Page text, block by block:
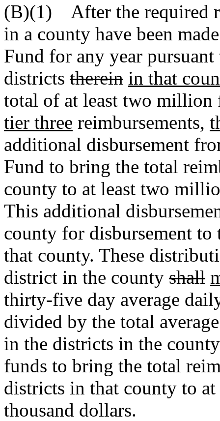
(B)(1) After the required
in a county have been
Fund for any year
districts therein in that
total of at least two million
tier three reimbursements,
additional disbursement
Fund to bring the total
county to at least two
This additional
county for disbursement
that county. These
district in the county shall
thirty-five day average
divided by the total
in the districts in the
funds to bring the total
districts in that county to
thousand dollars.